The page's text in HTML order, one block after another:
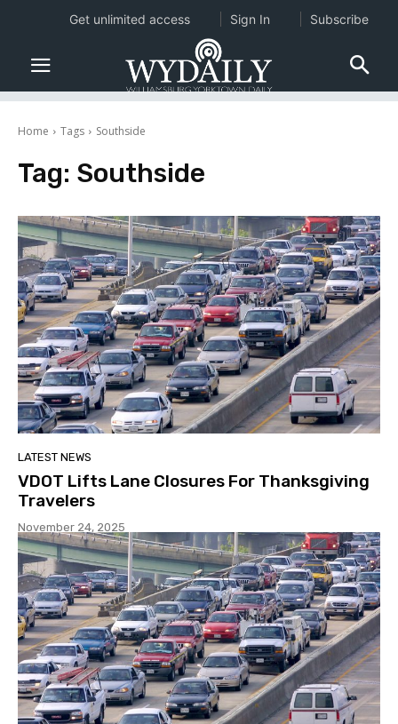
Home Tags Southside
Tag: Southside
LATEST NEWS
VDOT Lifts Lane Closures For Thanksgiving
Travelers
November 24, 2025
Get unlimited access Sign In Subscribe